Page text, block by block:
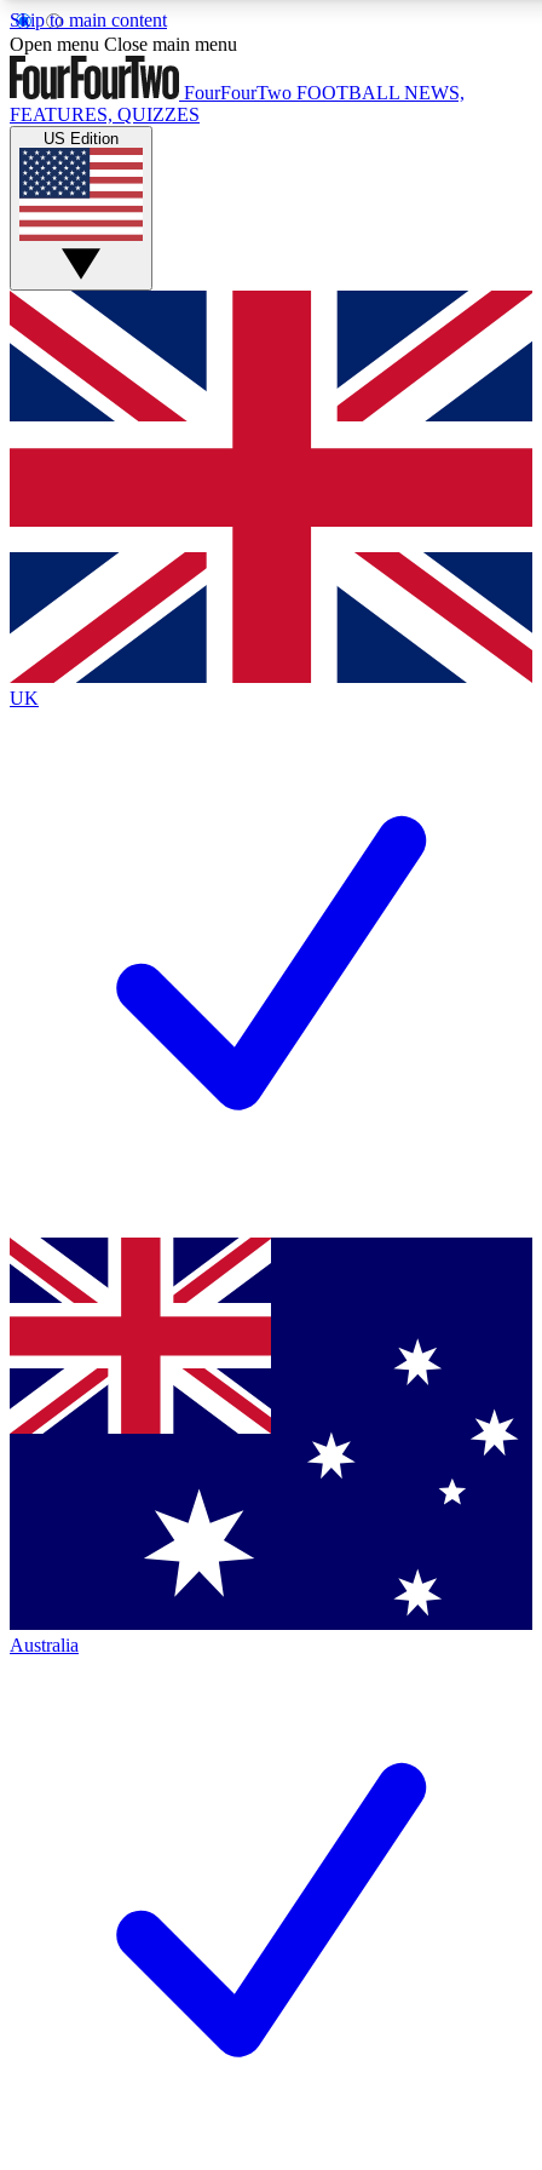
Skip to main content
17
MEMBER FEATURES
Live Q&A Sessions
Weekly interactive sessions
GET CLUB ACCESS QUICK
For the quickest way to join, simply enter your email below
and get access. We will send a confirmation and sign you
up to our newsletter to keep you updated on all your
Contact me with news and offers from other Future brands
By submitting your information you agree to the Terms & Conditions
Privacy Policy
and are aged 16 or over.
Open menu Close main menu
FourFourTwo FOOTBALL NEWS,
FEATURES, QUIZZES
US Edition
UK
Australia